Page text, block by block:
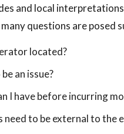
and local
questions are posed
located?
an issue?
I have before incurring
need to be external to the